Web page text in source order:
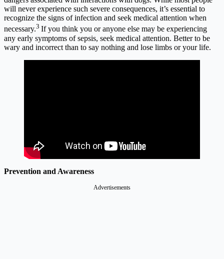
will never experience such severe consequences, it’s essential to
recognize the signs of infection and seek medical attention when
necessary.3 If you think you or anyone else may be experiencing
any early symptoms of sepsis, seek medical attention. Better to be
wary and incorrect than to say nothing and lose limbs or your life.
Prevention and Awareness
Advertisements